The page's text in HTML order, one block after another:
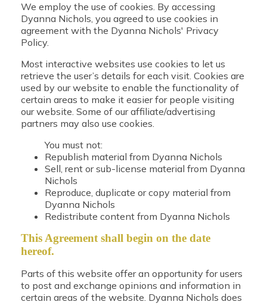
We employ the use of cookies. By accessing
Dyanna Nichols, you agreed to use cookies in
agreement with the Dyanna Nichols' Privacy
Policy.
Most interactive websites use cookies to let us
retrieve the user’s details for each visit. Cookies are
used by our website to enable the functionality of
certain areas to make it easier for people visiting
our website. Some of our affiliate/advertising
partners may also use cookies.
You must not:
Republish material from Dyanna Nichols
Sell, rent or sub-license material from Dyanna
Nichols
Reproduce, duplicate or copy material from
Dyanna Nichols
Redistribute content from Dyanna Nichols
This Agreement shall begin on the date
hereof.
Parts of this website offer an opportunity for users
to post and exchange opinions and information in
certain areas of the website. Dyanna Nichols does